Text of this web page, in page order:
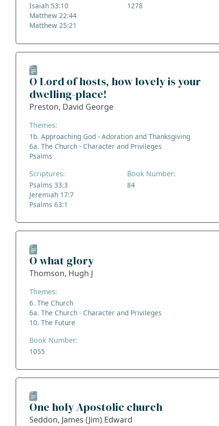
Isaiah 53:10
Matthew 22:44
Matthew 25:21
1278
O Lord of hosts, how lovely is your
dwelling-place!
Preston, David George
Themes:
1b. Approaching God - Adoration and Thanksgiving
6a. The Church - Character and Privileges
Psalms
Scriptures:
Psalms 33:3
Jeremiah 17:7
Psalms 63:1
Book Number:
84
O what glory
Thomson, Hugh J
Themes:
6. The Church
6a. The Church - Character and Privileges
10. The Future
Book Number:
1055
One holy Apostolic church
Seddon, James (Jim) Edward